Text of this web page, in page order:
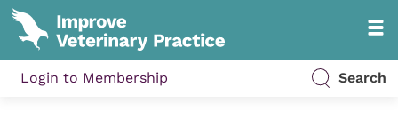
Login to Membership Search